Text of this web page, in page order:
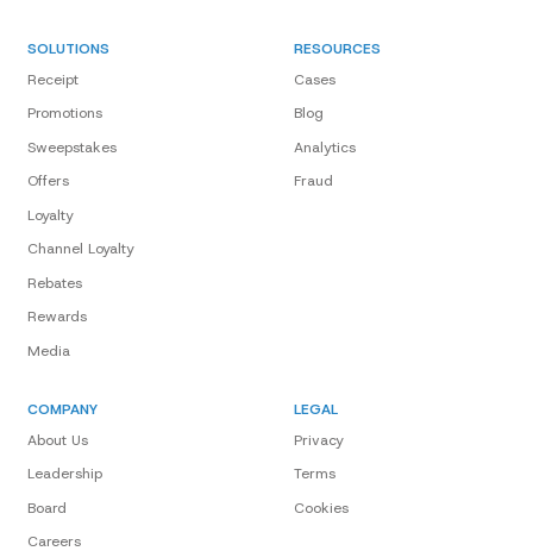
SOLUTIONS
Receipt
Promotions
Sweepstakes
Offers
Loyalty
Channel Loyalty
Rebates
Rewards
Media
RESOURCES
Cases
Blog
Analytics
Fraud
COMPANY
About Us
Leadership
Board
Careers
LEGAL
Privacy
Terms
Cookies